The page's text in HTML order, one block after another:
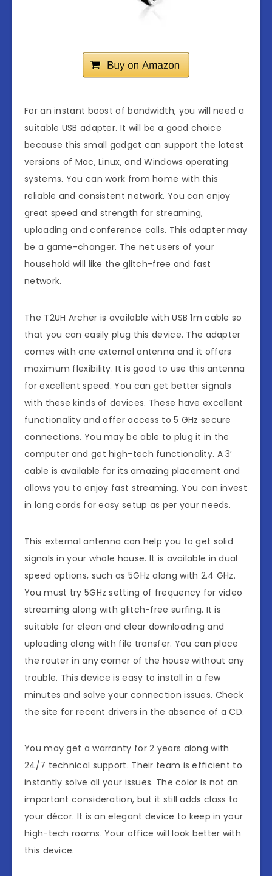
For an instant boost of bandwidth, you will need a
suitable USB adapter. It will be a good choice
because this small gadget can support the latest
versions of Mac, Linux, and Windows operating
systems. You can work from home with this
reliable and consistent network. You can enjoy
great speed and strength for streaming,
uploading and conference calls. This adapter may
be a game-changer. The net users of your
household will like the glitch-free and fast
network.
The T2UH Archer is available with USB 1m cable so
that you can easily plug this device. The adapter
comes with one external antenna and it offers
maximum flexibility. It is good to use this antenna
for excellent speed. You can get better signals
with these kinds of devices. These have excellent
functionality and offer access to 5 GHz secure
connections. You may be able to plug it in the
computer and get high-tech functionality. A 3’
cable is available for its amazing placement and
allows you to enjoy fast streaming. You can invest
in long cords for easy setup as per your needs.
This external antenna can help you to get solid
signals in your whole house. It is available in dual
speed options, such as 5GHz along with 2.4 GHz.
You must try 5GHz setting of frequency for video
streaming along with glitch-free surfing. It is
suitable for clean and clear downloading and
uploading along with file transfer. You can place
the router in any corner of the house without any
trouble. This device is easy to install in a few
minutes and solve your connection issues. Check
the site for recent drivers in the absence of a CD.
You may get a warranty for 2 years along with
24/7 technical support. Their team is efficient to
instantly solve all your issues. The color is not an
important consideration, but it still adds class to
your décor. It is an elegant device to keep in your
high-tech rooms. Your office will look better with
this device.